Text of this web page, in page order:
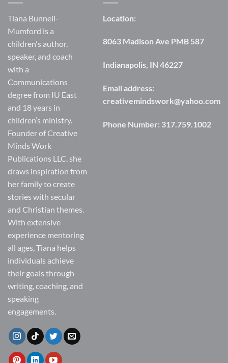
Tiana Bunnell-
Mumford is a
children's author,
speaker, and coach
with a
Communications
degree from IU East
and 18 years in
children’s ministry.
Founder of Creative
Minds Work
Publications LLC, she
draws inspiration from
her family to create
stories with secular
and Christian themes.
With extensive
experience mentoring
all ages, Tiana helps
individuals achieve
their goals through
writing, coaching, and
speaking
engagements.
Location:
8063 Madison Ave PMB 587
Indianapolis, IN 46227
Email address:
creativemindswork@yahoo.com
Phone Number: 317.759.1002